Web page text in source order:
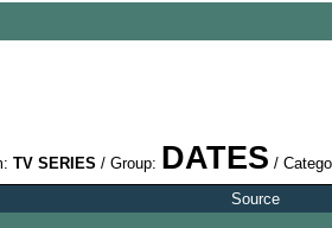
TV SERIES / Group: DATES /
Source